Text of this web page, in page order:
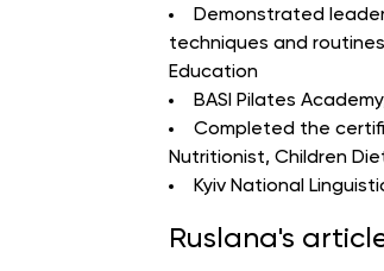
Demonstrated
techniques and
Education
BASI Pilates Academy
Completed the
Nutritionist, Children
Kyiv National
Ruslana's